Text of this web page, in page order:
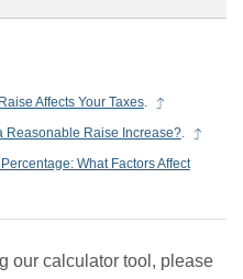
Affects Your Taxes.
Reasonable Raise Increase?.
What Factors Affect
our calculator tool, please